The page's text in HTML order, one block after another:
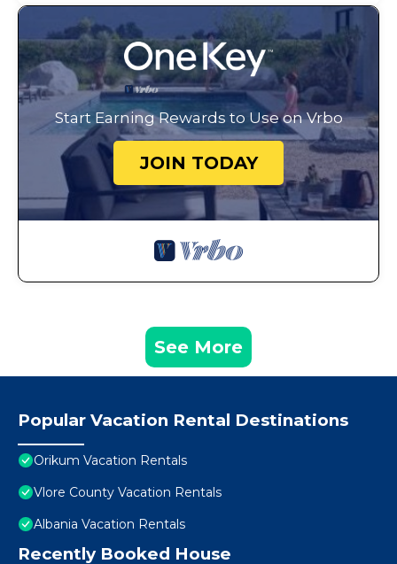
Start Earning Rewards to Use on Vrbo
JOIN TODAY
See More
Popular Vacation Rental Destinations
Orikum Vacation Rentals
Vlore County Vacation Rentals
Albania Vacation Rentals
Recently Booked House